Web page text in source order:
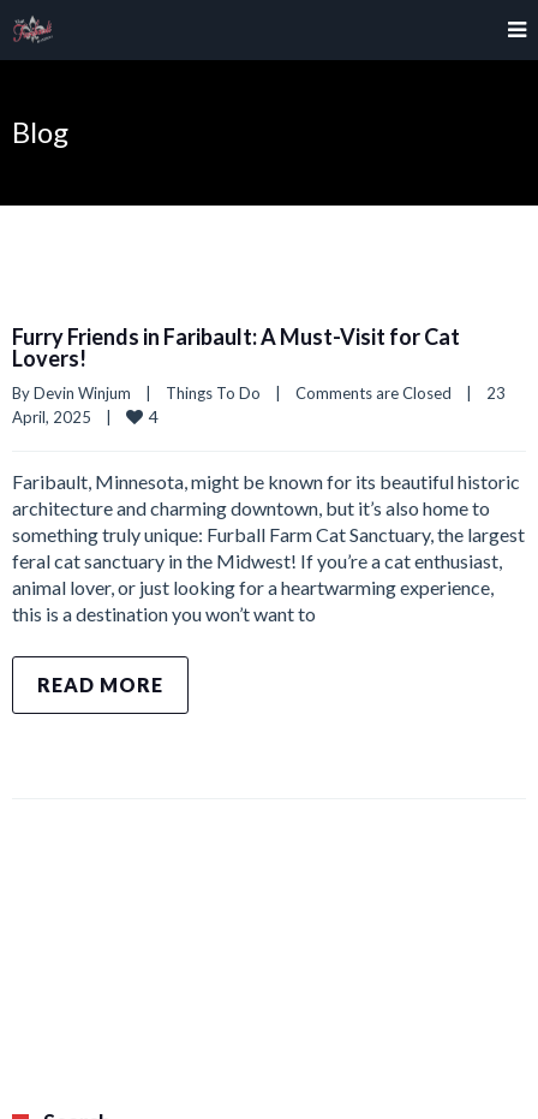
Blog
Furry Friends in Faribault: A Must-Visit for Cat
Lovers!
By Devin Winjum Things To Do Comments are Closed
23
April, 2025
4
Faribault, Minnesota, might be known for its beautiful historic
architecture and charming downtown, but it’s also home to
something truly unique: Furball Farm Cat Sanctuary, the largest
feral cat sanctuary in the Midwest! If you’re a cat enthusiast,
animal lover, or just looking for a heartwarming experience,
this is a destination you won’t want to
READ MORE